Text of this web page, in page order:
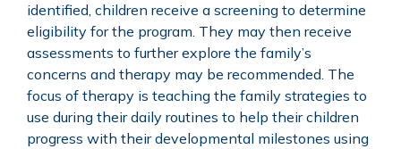
identified, children receive a screening to determine
eligibility for the program. They may then receive
assessments to further explore the family’s
concerns and therapy may be recommended. The
focus of therapy is teaching the family strategies to
use during their daily routines to help their children
progress with their developmental milestones using